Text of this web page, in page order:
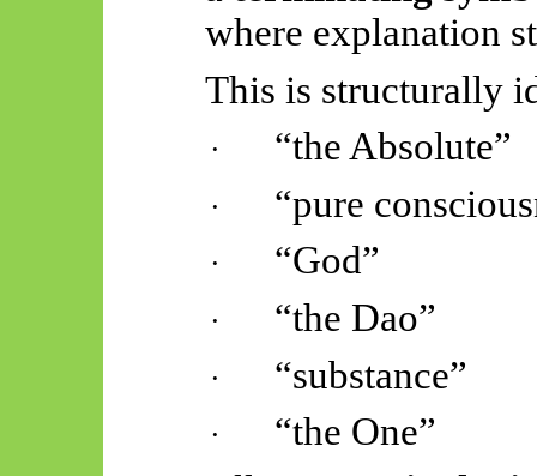
where explanation
This is structurally
· “the Absolute”
· “pure
· “God”
· “the Dao”
· “substance”
·
“the One”